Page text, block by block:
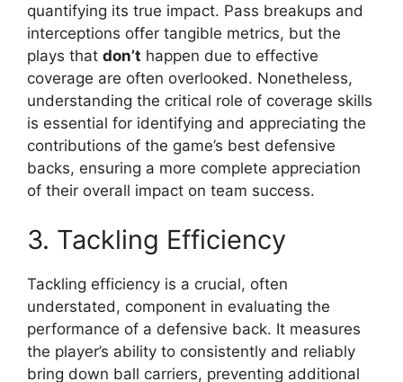
quantifying its true impact. Pass breakups and
interceptions offer tangible metrics, but the
plays that don’t happen due to effective
coverage are often overlooked. Nonetheless,
understanding the critical role of coverage skills
is essential for identifying and appreciating the
contributions of the game’s best defensive
backs, ensuring a more complete appreciation
of their overall impact on team success.
3. Tackling Efficiency
Tackling efficiency is a crucial, often
understated, component in evaluating the
performance of a defensive back. It measures
the player’s ability to consistently and reliably
bring down ball carriers, preventing additional